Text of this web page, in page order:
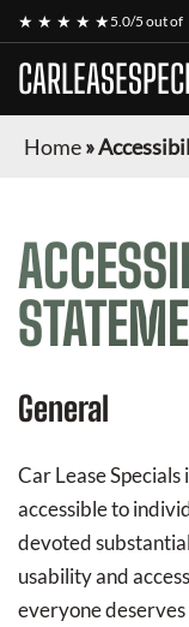
★ ★ ★ ★ ★5.0/5 out of
Home»
General
Car Lease Specials
accessible to
devoted
usability and
everyone